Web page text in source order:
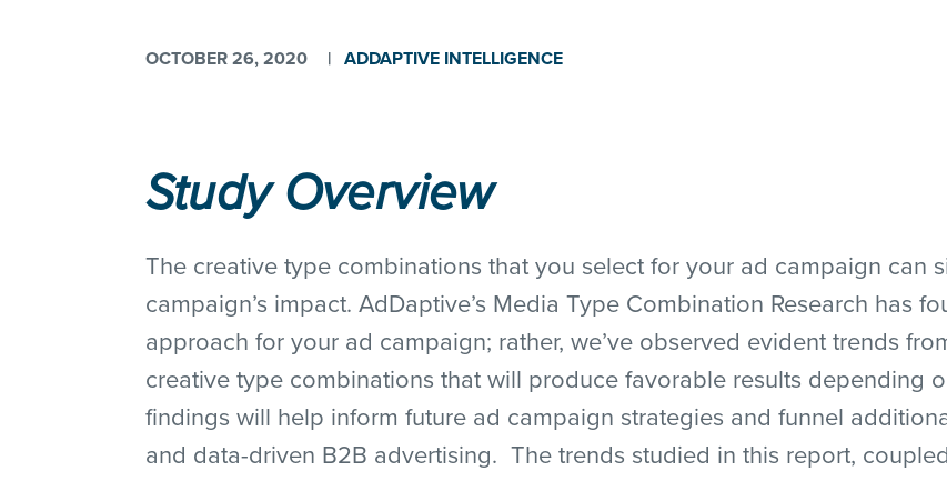
OCTOBER 26, 2020 | ADDAPTIVE INTELLIGENCE
Study Overview
The creative type combinations that you select for your ad campaign can
campaign’s impact. AdDaptive’s Media Type Combination Research has
approach for your ad campaign; rather, we’ve observed evident trends
creative type combinations that will produce favorable results depending
findings will help inform future ad campaign strategies and funnel
and data-driven B2B advertising. The trends studied in this report,